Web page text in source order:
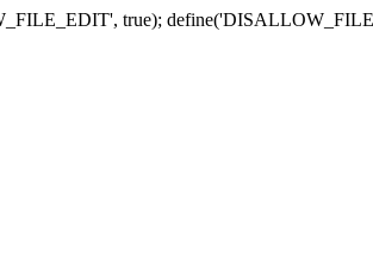
true);